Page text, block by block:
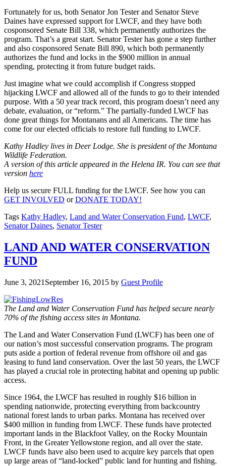
Fortunately for us, both Senator Jon Tester and Senator Steve
Daines have expressed support for LWCF, and they have both
cosponsored Senate Bill 338, which permanently authorizes the
program. That’s a great start. Senator Tester has gone a step further
and also cosponsored Senate Bill 890, which both permanently
authorizes the fund and locks in the $900 million in annual
spending, protecting it from future budget raids.
Just imagine what we could accomplish if Congress stopped
hijacking LWCF and allowed all of the funds to go to their intended
purpose. With a 50 year track record, this program doesn’t need any
debate, evaluation, or “reform.” The partially-funded LWCF has
done great things for Montanans and all Americans. The time has
come for our elected officials to restore full funding to LWCF.
Kathy Hadley lives in Deer Lodge. She is president of the Montana
Wildlife Federation.
A version of this article appeared in the Helena IR. You can see that
version here
Help us secure FULL funding for the LWCF. See how you can
GET INVOLVED orDONATE TODAY!
Tags Kathy Hadley, Land and Water Conservation Fund, LWCF,
Senator Daines, Senator Tester
LAND AND WATER CONSERVATION
FUND
June 3, 2021 September 16, 2015 by Guest Profile
The Land and Water Conservation Fund has helped secure nearly
70% of the fishing access sites in Montana.
The Land and Water Conservation Fund (LWCF) has been one of
our nation’s most successful conservation programs. The program
puts aside a portion of federal revenue from offshore oil and gas
leasing to fund land conservation. Over the last 50 years, the LWCF
has played a crucial role in protecting habitat and opening up public
access.
Since 1964, the LWCF has resulted in roughly $16 billion in
spending nationwide, protecting everything from backcountry
national forest lands to urban parks. Montana has received over
$400 million in funding from LWCF. These funds have protected
important lands in the Blackfoot Valley, on the Rocky Mountain
Front, in the Greater Yellowstone region, and all over the state.
LWCF funds have also been used to acquire key parcels that open
up large areas of “land-locked” public land for hunting and fishing.